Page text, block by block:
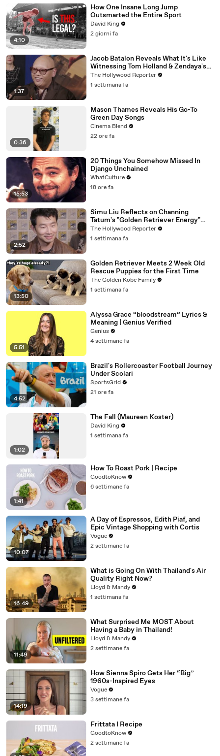
4:10
How One Insane Long Jump
Outsmarted the Entire Sport
David King
2 giorni fa
1:37
Jacob Batalon Reveals What It's Like
Witnessing Tom Holland & Zendaya's
Partnership on Set of 'Spider-Man' |
THR Video
The Hollywood Reporter
1 settimana fa
0:36
Mason Thames Reveals His Go-To
Green Day Songs
Cinema Blend
22 ore fa
15:53
20 Things You Somehow Missed In
Django Unchained
WhatCulture
18 ore fa
2:52
Simu Liu Reflects on Channing
Tatum's "Golden Retriever Energy"
While Filming 'Avengers: Doomsday' |
SDCC 2026
The Hollywood Reporter
1 settimana fa
13:50
Golden Retriever Meets 2 Week Old
Rescue Puppies for the First Time
The Golden Kobe Family
1 settimana fa
5:51
Alyssa Grace “bloodstream” Lyrics &
Meaning | Genius Verified
Genius
4 settimane fa
4:52
Brazil's Rollercoaster Football Journey
Under Scolari
SportsGrid
21 ore fa
1:02
The Fall (Maureen Koster)
David King
1 settimana fa
1:41
How To Roast Pork | Recipe
GoodtoKnow
6 settimane fa
10:07
A Day of Espressos, Edith Piaf, and
Epic Vintage Shopping with Cortis
Vogue
2 settimane fa
16:49
What is Going On With Thailand's Air
Quality Right Now?
Lloyd & Mandy
1 settimana fa
11:49
What Surprised Me MOST About
Having a Baby in Thailand!
Lloyd & Mandy
2 settimane fa
14:19
How Sienna Spiro Gets Her “Big”
1960s-Inspired Eyes
Vogue
3 settimane fa
Frittata I Recipe
GoodtoKnow
2 settimane fa